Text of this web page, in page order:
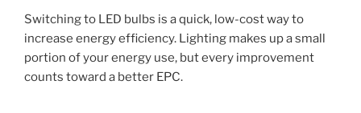
Switching to LED bulbs is a quick, low-cost way to
increase energy efficiency. Lighting makes up a small
portion of your energy use, but every improvement
counts toward a better EPC.